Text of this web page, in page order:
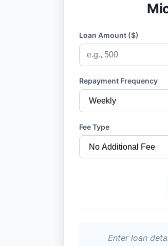
Loan Amount ($)
Repayment Frequency
Fee Type
Enter loan